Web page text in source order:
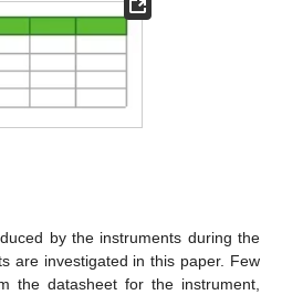
by the instruments during the
are investigated in this paper. Few
the datasheet for the instrument,